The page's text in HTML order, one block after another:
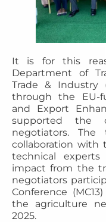
It is for this
Department of
Trade & Industry
through the EU-
and Export
supported the
negotiators.
collaboration with
technical
impact from the
negotiators
Conference
the agriculture
2025.